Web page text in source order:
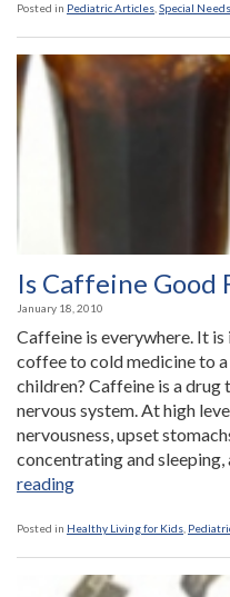
Posted in Pediatric Articles Special Needs
Is Caffeine Good
January 18, 2010
Caffeine is everywhere. It
coffee to cold medicine to
children? Caffeine is a
nervous system. At high
nervousness, upset
concentrating and
reading“Is
Good
For
Your
Posted in Healthy Living for Kids